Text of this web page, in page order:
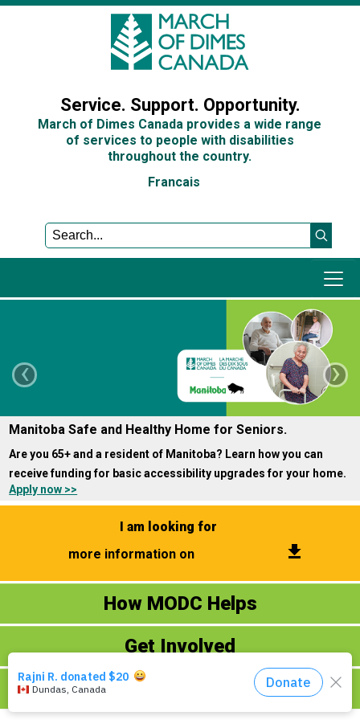
Service. Support. Opportunity.
March of Dimes Canada provides a wide range
of services to people with disabilities
throughout the country.
Francais
Events
About Us
DONATE NOW!
Manitoba Safe and Healthy Home for Seniors.
Are you 65+ and a resident of Manitoba? Learn how you can
receive funding for basic accessibility upgrades for your home.
Apply now >>
‹ ›
I am looking for
more information on
get_app
Donate Now
Ways to Give
​Fundraising Events
Contact Us
Online Virtual Programs
How MODC Helps
Get Involved
About MODC